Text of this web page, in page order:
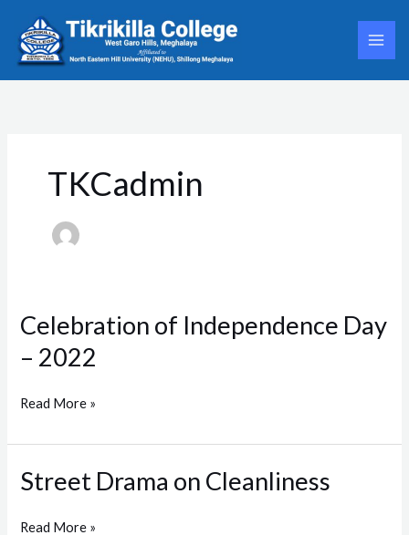
content
TKCadmin
Celebration of Independence Day
– 2022
Celebration
of
Independence
–
Read More »
Street Drama on Cleanliness
Street
Drama
Read More »